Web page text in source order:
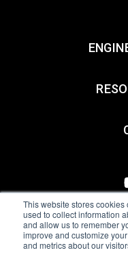
This website stores
used to collect information
and allow us to remember
improve and customize
and metrics about our
All Sensors. All rights
Amphenol Anti-